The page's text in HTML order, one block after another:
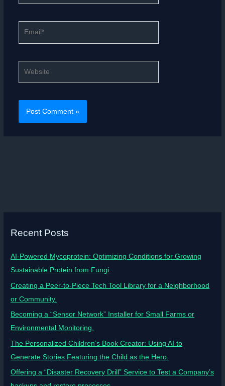
Recent Posts
AI-Powered Mycoprotein: Optimizing Conditions for Growing
Sustainable Protein from Fungi.
Creating a Peer-to-Piece Tech Tool Library for a Neighborhood
or Community.
Becoming a “Sensor Network” Installer for Small Farms or
Environmental Monitoring.
The Personalized Children’s Book Creator: Using AI to
Generate Stories Featuring the Child as the Hero.
Offering a “Disaster Recovery Drill” Service to Test a Company’s